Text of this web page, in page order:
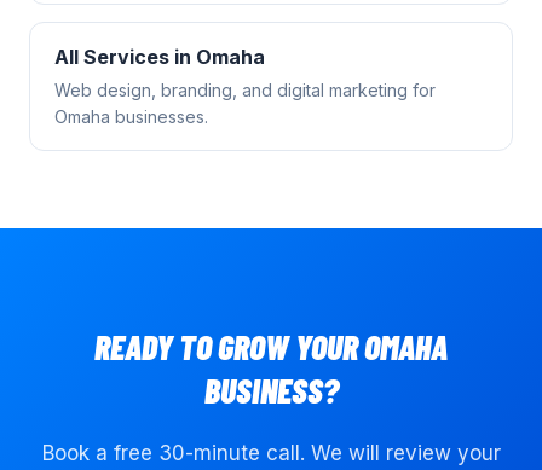
All Services in Omaha
Web design, branding, and digital marketing for
Omaha businesses.
READY TO GROW YOUROMAHA
BUSINESS?
Book a free 30-minute call. We will review your